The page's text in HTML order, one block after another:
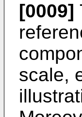
[0009]
scale,